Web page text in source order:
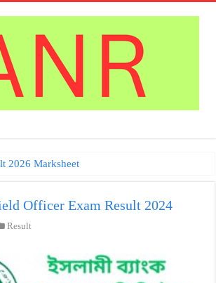
2026 Marksheet
Officer Exam Result 2024
Result